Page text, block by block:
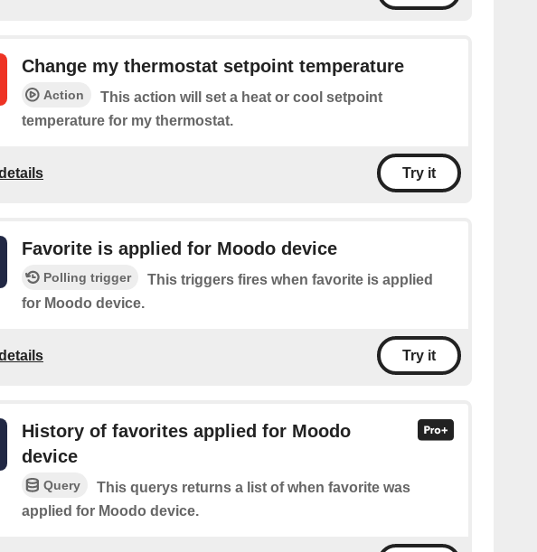
Change my thermostat setpoint temperature
Action
This action will set a heat or cool setpoint
temperature for my thermostat.
Try it
Favorite is applied for Moodo device
Polling trigger
This triggers fires when favorite is applied
for Moodo device.
Try it
History of favorites applied for Moodo
device
Query
This querys returns a list of when favorite was
applied for Moodo device.